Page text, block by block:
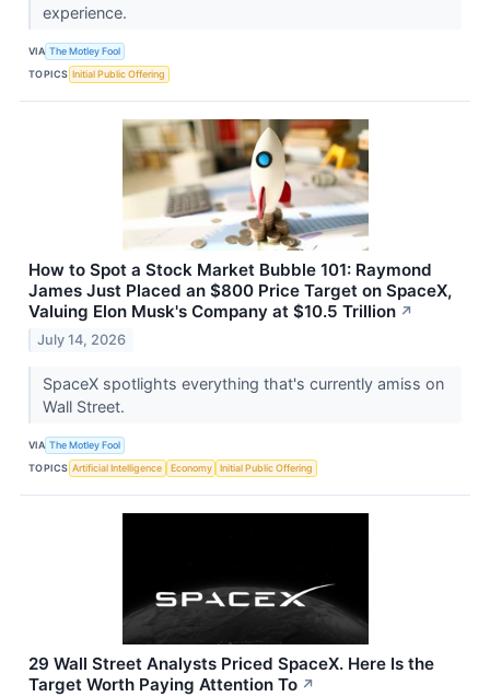
experience.
VIA The Motley Fool
TOPICS Initial Public Offering
How to Spot a Stock Market Bubble 101: Raymond
James Just Placed an $800 Price Target on SpaceX,
Valuing Elon Musk's Company at $10.5 Trillion ↗
July 14, 2026
SpaceX spotlights everything that's currently amiss on
Wall Street.
VIA The Motley Fool
TOPICS Artificial Intelligence Economy Initial Public Offering
29 Wall Street Analysts Priced SpaceX. Here Is the
Target Worth Paying Attention To ↗